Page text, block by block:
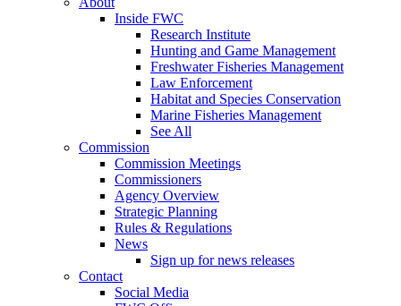
Inside FWC
Research Institute
Hunting and Game Management
Freshwater Fisheries Management
Law Enforcement
Habitat and Species Conservation
Marine Fisheries Management
See All
Commission
Commission Meetings
Commissioners
Agency Overview
Strategic Planning
Rules & Regulations
News
Sign up for news releases
Contact
Social Media